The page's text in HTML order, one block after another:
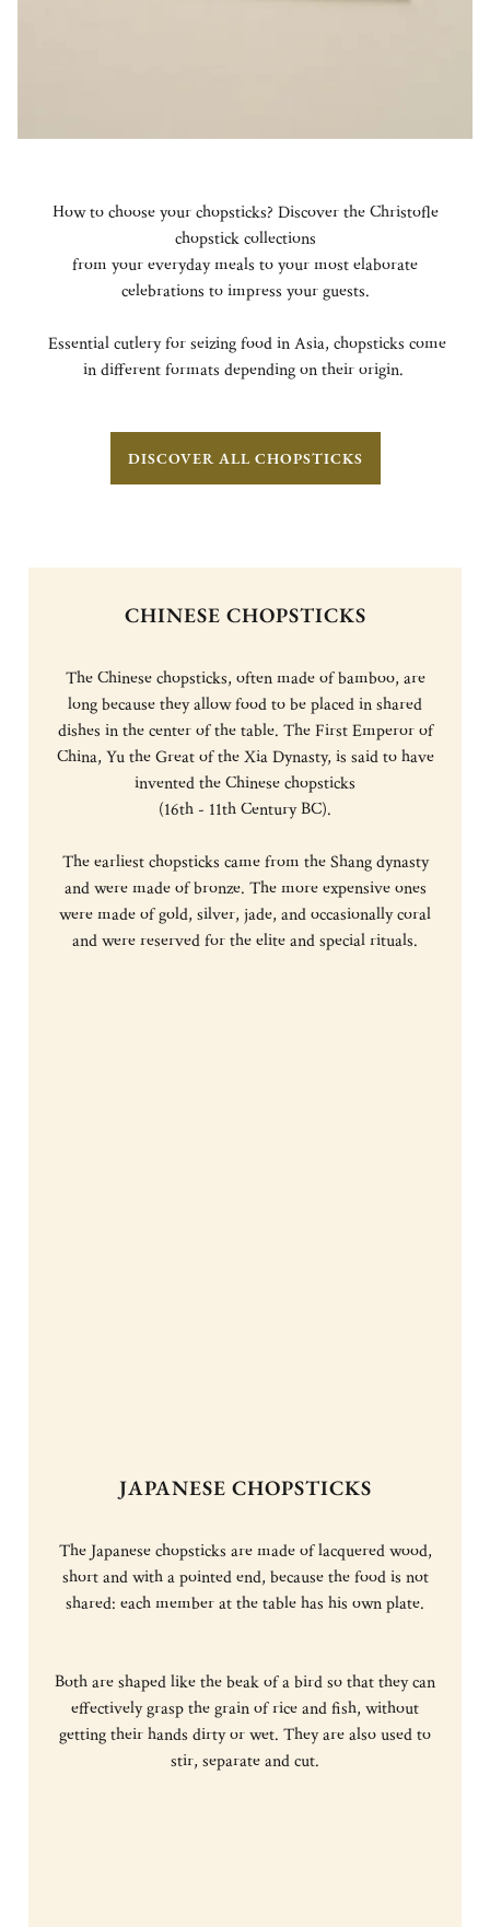
How to choose your chopsticks? Discover the Christofle
chopstick collections
from your everyday meals to your most elaborate
celebrations to impress your guests.
Essential cutlery for seizing food in Asia, chopsticks come
in different formats depending on their origin.
DISCOVER ALL CHOPSTICKS
CHINESE CHOPSTICKS
The Chinese chopsticks, often made of bamboo, are
long because they allow food to be placed in shared
dishes in the center of the table. The First Emperor of
China, Yu the Great of the Xia Dynasty, is said to have
invented the Chinese chopsticks
(16th - 11th Century BC).
The earliest chopsticks came from the Shang dynasty
and were made of bronze. The more expensive ones
were made of gold, silver, jade, and occasionally coral
and were reserved for the elite and special rituals.
JAPANESE CHOPSTICKS
The Japanese chopsticks are made of lacquered wood,
short and with a pointed end, because the food is not
shared: each member at the table has his own plate.
Both are shaped like the beak of a bird so that they can
effectively grasp the grain of rice and fish, without
getting their hands dirty or wet. They are also used to
stir, separate and cut.